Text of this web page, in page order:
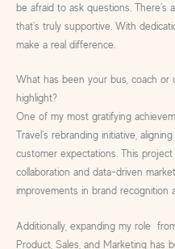
be afraid to ask questions.
that’s truly supportive. With
make a real difference.
What has been your bus, coach or
highlight?
One of my most gratifying
Travel’s rebranding initiative,
customer expectations. This
collaboration and data-driven
improvements in brand recognition
Additionally, expanding my role
Product, Sales, and Marketing has